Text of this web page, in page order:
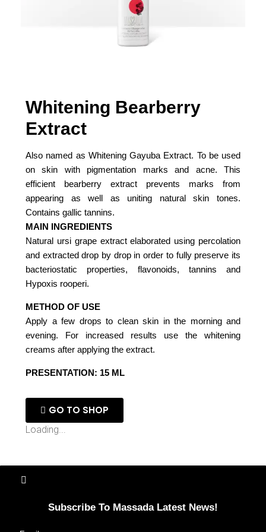
Whitening Bearberry
Extract
Also named as Whitening Gayuba Extract. To be used
on skin with pigmentation marks and acne. This
efficient bearberry extract prevents marks from
appearing as well as uniting natural skin tones.
Contains gallic tannins.
MAIN INGREDIENTS
Natural ursi grape extract elaborated using percolation
and extracted drop by drop in order to fully preserve its
bacteriostatic properties, flavonoids, tannins and
Hypoxis rooperi.
METHOD OF USE
Apply a few drops to clean skin in the morning and
evening. For increased results use the whitening
creams after applying the extract.
PRESENTATION: 15 ML
GO TO SHOP
Loading...
Subscribe To Massada Latest News!